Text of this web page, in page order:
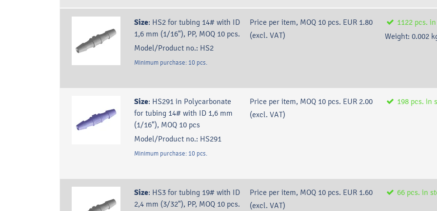
Size: HS2 for tubing 14# with ID
1,6 mm (1/16"), PP, MOQ 10 pcs.
Model/Product no.: HS2
Minimum purchase: 10 pcs.
Price per item, MOQ 10 pcs. EUR 1.80
(excl. VAT)
1122 pcs.
Weight: 0.002
Size: HS291 in Polycarbonate
for tubing 14# with ID 1,6 mm
(1/16"), MOQ 10 pcs
Model/Product no.: HS291
Minimum purchase: 10 pcs.
Price per item, MOQ 10 pcs. EUR 2.00
(excl. VAT)
198 pcs. in
Size: HS3 for tubing 19# with ID
2,4 mm (3/32"), PP, MOQ 10 pcs.
Price per item, MOQ 10 pcs. EUR 1.60
(excl. VAT)
66 pcs. in